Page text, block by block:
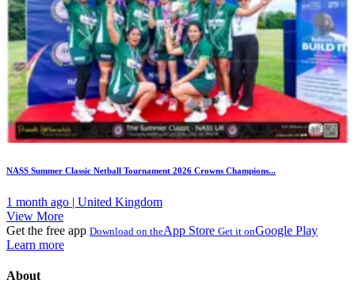
NASS Summer Classic Netball Tournament 2026 Crowns Champions...
1 month ago | United Kingdom
View More
Get the free app Download on theApp Store Get it onGoogle Play
Learn more
About